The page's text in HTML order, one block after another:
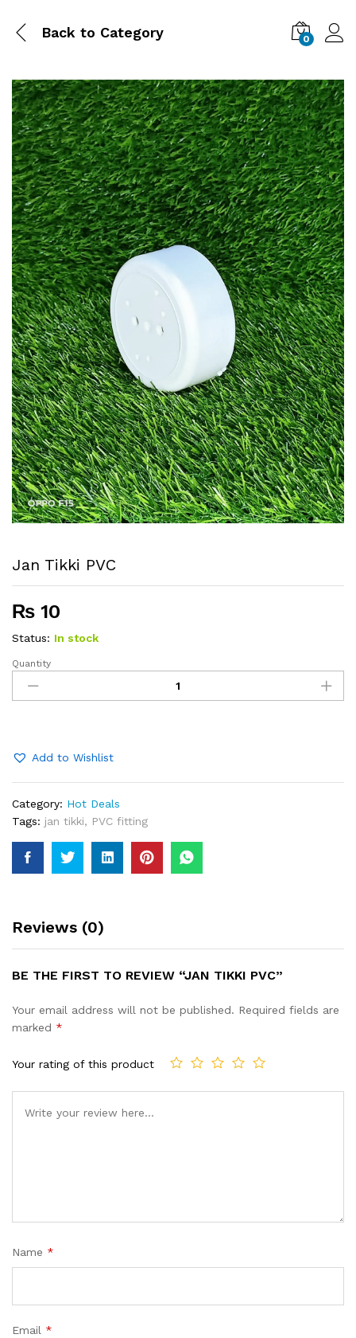
Back to Category 0
Jan Tikki PVC
₨ 10
Status: In stock
Jan
Tikki
PVC
Quantity
Add to Wishlist
Category: Hot Deals
Tags: jan tikki, PVC fitting
Reviews (0)
BE THE FIRST TO REVIEW “JAN TIKKI PVC”
Your email address will not be published. Required fields are
marked *
Your rating of this product
Name *
Email *